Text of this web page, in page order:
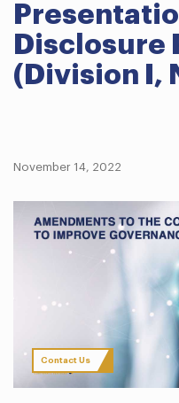
Disclosure
(Division I,
November 14, 2022
Contact Us